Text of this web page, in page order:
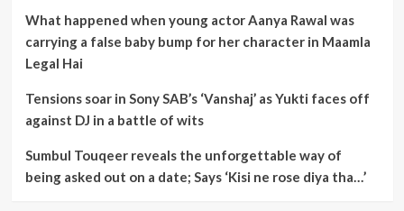
What happened when young actor Aanya Rawal was
carrying a false baby bump for her character in Maamla
Legal Hai
Tensions soar in Sony SAB’s ‘Vanshaj’ as Yukti faces off
against DJ in a battle of wits
Sumbul Touqeer reveals the unforgettable way of
being asked out on a date; Says ‘Kisi ne rose diya tha…’